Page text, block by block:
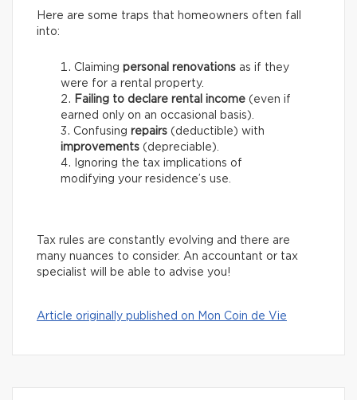
Here are some traps that homeowners often fall
into:
Claiming personal renovations as if they
were for a rental property.
Failing to declare rental income (even if
earned only on an occasional basis).
Confusing repairs (deductible) with
improvements (depreciable).
Ignoring the tax implications of
modifying your residence’s use.
Tax rules are constantly evolving and there are
many nuances to consider. An accountant or tax
specialist will be able to advise you!
Article originally published on Mon Coin de Vie